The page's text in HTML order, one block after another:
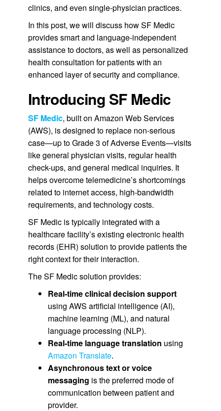
clinics, and even single-physician practices.
In this post, we will discuss how SF Medic
provides smart and language-independent
assistance to doctors, as well as personalized
health consultation for patients with an
enhanced layer of security and compliance.
Introducing SF Medic
SF Medic, built on Amazon Web Services
(AWS), is designed to replace non-serious
case—up to Grade 3 of Adverse Events—visits
like general physician visits, regular health
check-ups, and general medical inquiries. It
helps overcome telemedicine’s shortcomings
related to internet access, high-bandwidth
requirements, and technology costs.
SF Medic is typically integrated with a
healthcare facility’s existing electronic health
records (EHR) solution to provide patients the
right context for their interaction.
The SF Medic solution provides:
Real-time clinical decision support
using AWS artificial intelligence (AI),
machine learning (ML), and natural
language processing (NLP).
Real-time language translation using
Amazon Translate.
Asynchronous text or voice
messaging is the preferred mode of
communication between patient and
provider.